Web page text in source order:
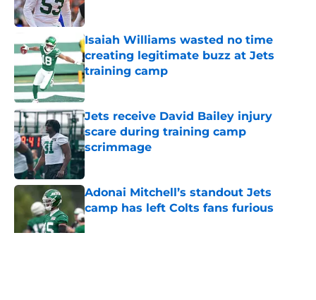
Isaiah Williams wasted no time
creating legitimate buzz at Jets
training camp
Published by on Invalid Date
Jets receive David Bailey injury
scare during training camp
scrimmage
Published by on Invalid Date
Adonai Mitchell’s standout Jets
camp has left Colts fans furious
Published by on Invalid Date